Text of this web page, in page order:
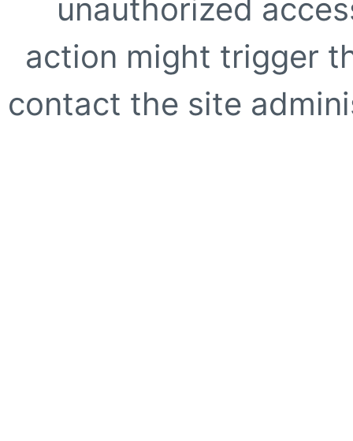
unauthorized
action might trigger
contact the site